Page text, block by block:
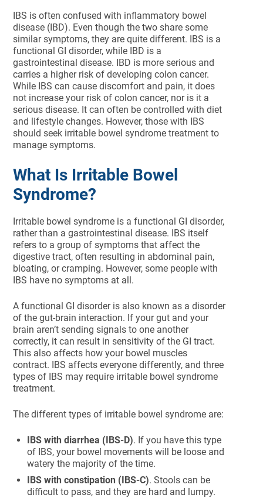
IBS is often confused with inflammatory bowel
disease (IBD). Even though the two share some
similar symptoms, they are quite different. IBS is a
functional GI disorder, while IBD is a
gastrointestinal disease. IBD is more serious and
carries a higher risk of developing colon cancer.
While IBS can cause discomfort and pain, it does
not increase your risk of colon cancer, nor is it a
serious disease. It can often be controlled with diet
and lifestyle changes. However, those with IBS
should seek irritable bowel syndrome treatment to
manage symptoms.
What Is Irritable Bowel
Syndrome?
Irritable bowel syndrome is a functional GI disorder,
rather than a gastrointestinal disease. IBS itself
refers to a group of symptoms that affect the
digestive tract, often resulting in abdominal pain,
bloating, or cramping. However, some people with
IBS have no symptoms at all.
A functional GI disorder is also known as a disorder
of the gut-brain interaction. If your gut and your
brain aren’t sending signals to one another
correctly, it can result in sensitivity of the GI tract.
This also affects how your bowel muscles
contract. IBS affects everyone differently, and three
types of IBS may require irritable bowel syndrome
treatment.
The different types of irritable bowel syndrome are:
IBS with diarrhea (IBS-D). If you have this type
of IBS, your bowel movements will be loose and
watery the majority of the time.
IBS with constipation (IBS-C). Stools can be
difficult to pass, and they are hard and lumpy.